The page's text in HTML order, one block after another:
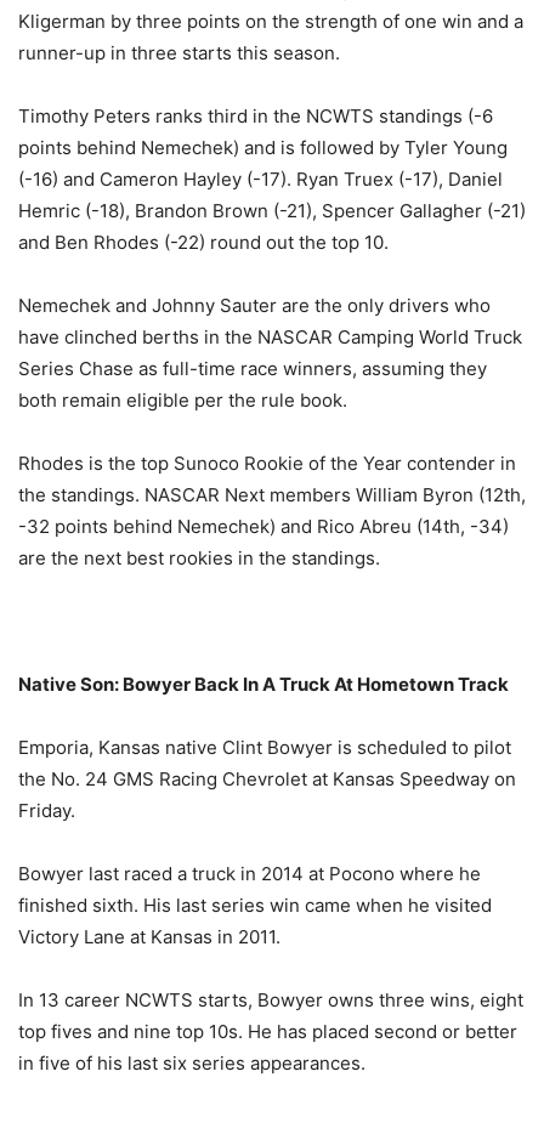
Kligerman by three points on the strength of one win and a
runner-up in three starts this season.
Timothy Peters ranks third in the NCWTS standings (-6
points behind Nemechek) and is followed by Tyler Young
(-16) and Cameron Hayley (-17). Ryan Truex (-17), Daniel
Hemric (-18), Brandon Brown (-21), Spencer Gallagher (-21)
and Ben Rhodes (-22) round out the top 10.
Nemechek and Johnny Sauter are the only drivers who
have clinched berths in the NASCAR Camping World Truck
Series Chase as full-time race winners, assuming they
both remain eligible per the rule book.
Rhodes is the top Sunoco Rookie of the Year contender in
the standings. NASCAR Next members William Byron (12th,
-32 points behind Nemechek) and Rico Abreu (14th, -34)
are the next best rookies in the standings.
Native Son: Bowyer Back In A Truck At Hometown Track
Emporia, Kansas native Clint Bowyer is scheduled to pilot
the No. 24 GMS Racing Chevrolet at Kansas Speedway on
Friday.
Bowyer last raced a truck in 2014 at Pocono where he
finished sixth. His last series win came when he visited
Victory Lane at Kansas in 2011.
In 13 career NCWTS starts, Bowyer owns three wins, eight
top fives and nine top 10s. He has placed second or better
in five of his last six series appearances.